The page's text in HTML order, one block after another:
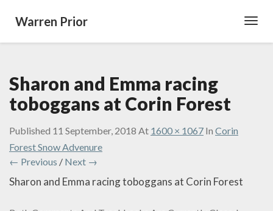
Warren Prior
Sharon and Emma racing
toboggans at Corin Forest
Published 11 September, 2018 At 1600 × 1067 In Corin
Forest Snow Advenure
← Previous / Next →
Sharon and Emma racing toboggans at Corin Forest